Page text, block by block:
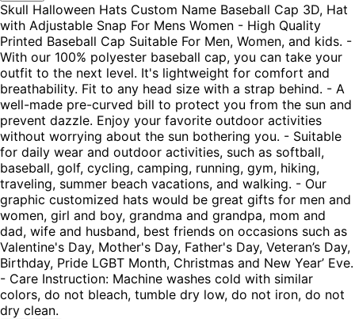
Skull Halloween Hats Custom Name Baseball Cap 3D, Hat
with Adjustable Snap For Mens Women - High Quality
Printed Baseball Cap Suitable For Men, Women, and kids. -
With our 100% polyester baseball cap, you can take your
outfit to the next level. It's lightweight for comfort and
breathability. Fit to any head size with a strap behind. - A
well-made pre-curved bill to protect you from the sun and
prevent dazzle. Enjoy your favorite outdoor activities
without worrying about the sun bothering you. - Suitable
for daily wear and outdoor activities, such as softball,
baseball, golf, cycling, camping, running, gym, hiking,
traveling, summer beach vacations, and walking. - Our
graphic customized hats would be great gifts for men and
women, girl and boy, grandma and grandpa, mom and
dad, wife and husband, best friends on occasions such as
Valentine's Day, Mother's Day, Father's Day, Veteran’s Day,
Birthday, Pride LGBT Month, Christmas and New Year’ Eve.
- Care Instruction: Machine washes cold with similar
colors, do not bleach, tumble dry low, do not iron, do not
dry clean.